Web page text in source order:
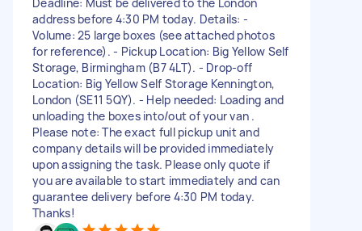
address before 4:30 PM today. Details: -
Volume: 25 large boxes (see attached photos
for reference). - Pickup Location: Big Yellow Self
Storage, Birmingham (B7 4LT). - Drop-off
Location: Big Yellow Self Storage Kennington,
London (SE11 5QY). - Help needed: Loading and
unloading the boxes into/out of your van .
Please note: The exact full pickup unit and
company details will be provided immediately
upon assigning the task. Please only quote if
you are available to start immediately and can
guarantee delivery before 4:30 PM today.
Thanks!